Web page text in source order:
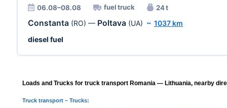
06.08–08.08 fuel truck 24 t
Constanta (RO) — Poltava (UA) ~ 1037 km
diesel fuel
Loads and Trucks for truck transport Romania — Lithuania, nearby
Truck transport– Trucks: